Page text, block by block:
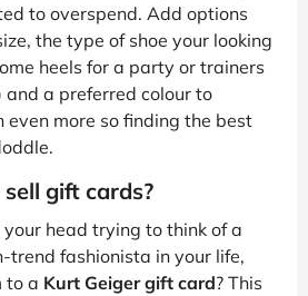
to overspend. Add options
the type of shoe your looking
heels for a party or trainers
a preferred colour to
even more so finding the best
gift cards?
your head trying to think of a
trend fashionista in your life,
to a Kurt Geiger gift card? This